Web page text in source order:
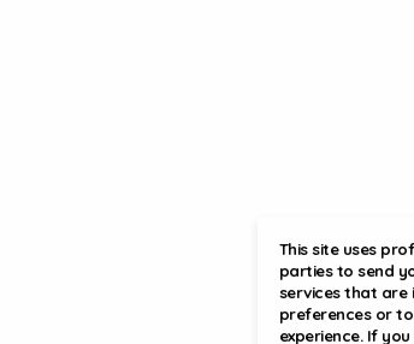
This site uses
parties to send
services that are
preferences or
experience. If